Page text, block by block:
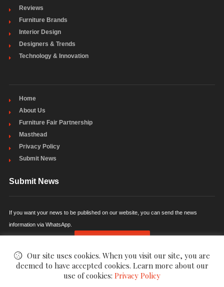
Reviews
Furniture Brands
Interior Design
Designers & Trends
Technology & Innovation
Home
About Us
Furniture Fair Partnership
Masthead
Privacy Policy
Submit News
Submit News
If you want your news to be published on our website, you can send the news
information via WhatsApp.
Our site uses cookies. When you visit our site, you are
deemed to have accepted cookies. Learn more about our
use of cookies: Privacy Policy